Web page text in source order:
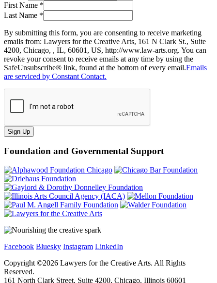
First Name *
Last Name *
By submitting this form, you are consenting to receive marketing
emails from: Lawyers for the Creative Arts, 161 N Clark St., Suite
4200, Chicago, , IL, 60601, US, http://www.law-arts.org. You can
revoke your consent to receive emails at any time by using the
SafeUnsubscribe® link, found at the bottom of every email.Emails
are serviced by Constant Contact.
Sign Up
Foundation and Governmental Support
Facebook Bluesky Instagram LinkedIn
Copyright ©2026 Lawyers for the Creative Arts. All Rights
Reserved.
161 North Clark Street, Suite 4200, Chicago, Illinois 60601